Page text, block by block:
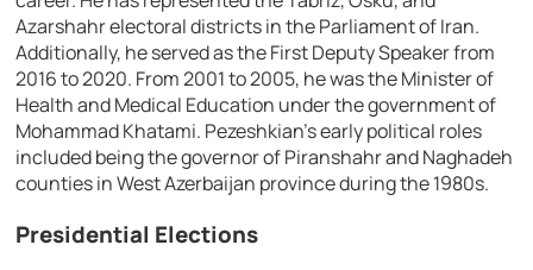
Azarshahr electoral districts in the Parliament of Iran.
Additionally, he served as the First Deputy Speaker from
2016 to 2020. From 2001 to 2005, he was the Minister of
Health and Medical Education under the government of
Mohammad Khatami. Pezeshkian’s early political roles
included being the governor of Piranshahr and Naghadeh
counties in West Azerbaijan province during the 1980s.
Presidential Elections